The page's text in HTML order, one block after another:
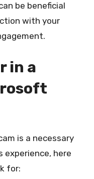
be beneficial
with your
in a
is a necessary
experience, here
for: